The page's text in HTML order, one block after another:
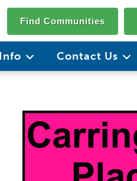
Find Communities
Contact Us